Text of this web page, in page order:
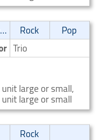
Progressive Rock
Pop
Trio
large or small,
large or small
Rock